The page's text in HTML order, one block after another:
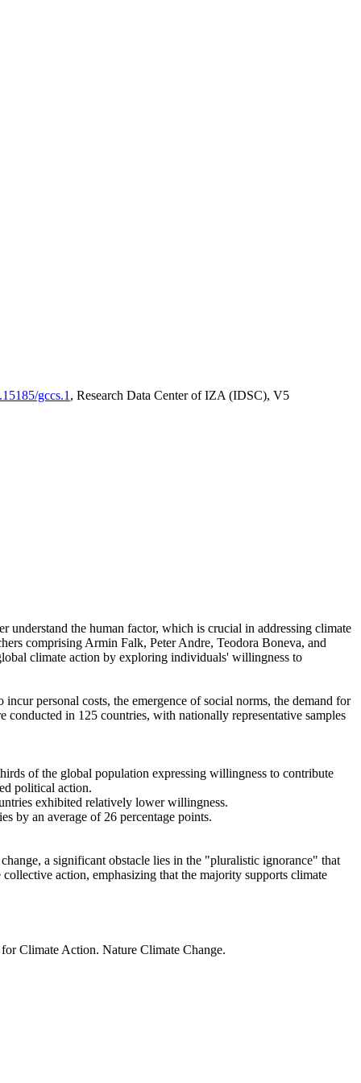
gccs.1 , Research Data Center of IZA (IDSC), V5
understand the human factor, which is crucial in addressing climate
comprising Armin Falk, Peter Andre, Teodora Boneva, and
climate action by exploring individuals' willingness to
personal costs, the emergence of social norms, the demand for
in 125 countries, with nationally representative samples
of the global population expressing willingness to contribute
political action.
exhibited relatively lower willingness.
by an average of 26 percentage points.
a significant obstacle lies in the "pluralistic ignorance" that
action, emphasizing that the majority supports climate
Climate Action. Nature Climate Change.